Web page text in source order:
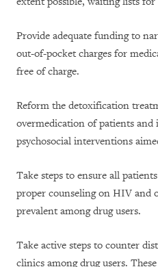
Provide adequate funding to
out-of-pocket charges for
free of charge.
Reform the detoxification
overmedication of patients and
psychosocial interventions
Take steps to ensure all
proper counseling on HIV and
prevalent among drug users.
Take active steps to counter
clinics among drug users.